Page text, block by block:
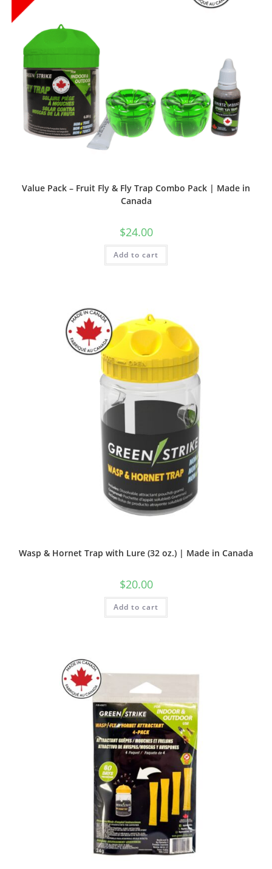
Value Pack – Fruit Fly & Fly Trap Combo Pack | Made in
Canada
$24.00
Add to cart
Wasp & Hornet Trap with Lure (32 oz.) | Made in Canada
$20.00
Add to cart